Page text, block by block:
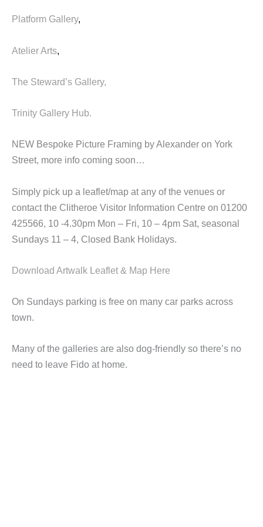
Platform Gallery,
Atelier Arts
The Steward’s Gallery,
Trinity Gallery Hub.
NEW Bespoke Picture Framing by Alexander on York
Street, more info coming soon…
Simply pick up a leaflet/map at any of the venues or
contact the Clitheroe Visitor Information Centre on 01200
425566, 10 -4.30pm Mon – Fri, 10 – 4pm Sat, seasonal
Sundays 11 – 4, Closed Bank Holidays.
Download Artwalk Leaflet & Map Here
On Sundays parking is free on many car parks across
town.
Many of the galleries are also dog-friendly so there’s no
need to leave Fido at home.